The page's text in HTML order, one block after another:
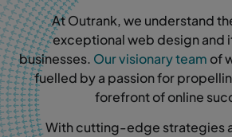
At Outrank, we understand
exceptional web design and
businesses. Our visionary team of
fuelled by a passion for
forefront of online
With cutting-edge strategies